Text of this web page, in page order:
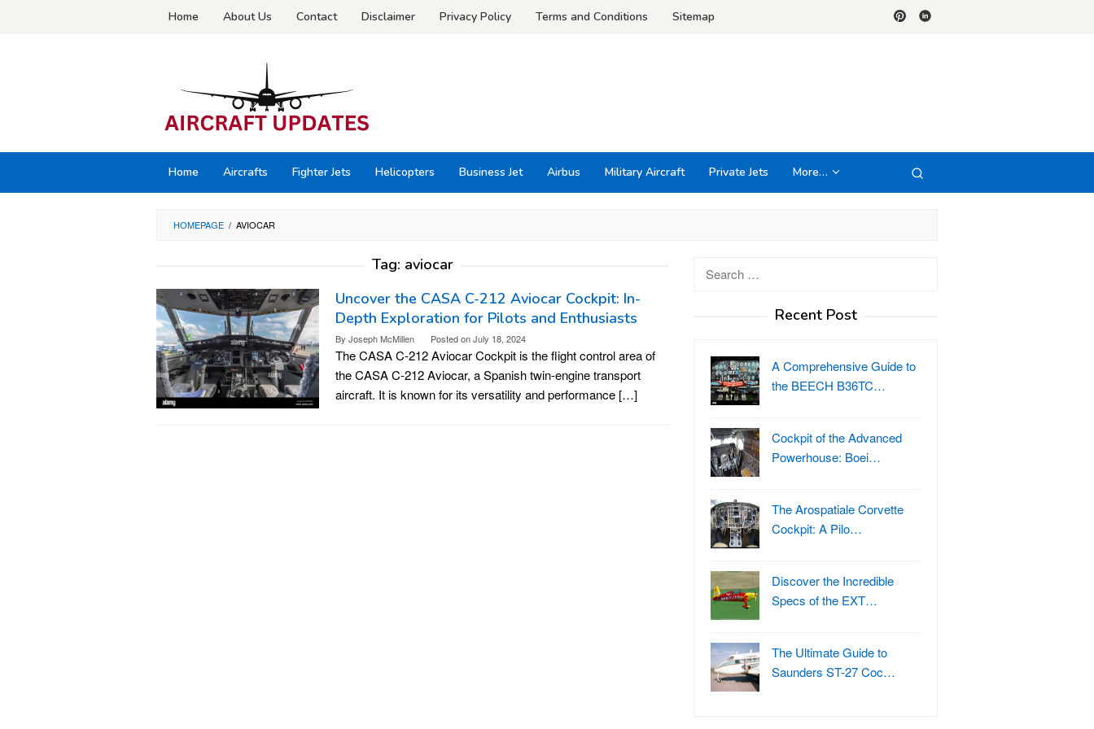
Home About Us Contact Disclaimer Privacy Policy Terms and Conditions Sitemap
Home Aircrafts Fighter Jets Helicopters Business Jet Airbus Military Aircraft Private Jets More…
HOMEPAGE / AVIOCAR
Tag: aviocar
Uncover the CASA C-212 Aviocar Cockpit: In-
Depth Exploration for Pilots and Enthusiasts
By Joseph McMillen Posted onJuly 18, 2024
The CASA C-212 Aviocar Cockpit is the flight control area of
the CASA C-212 Aviocar, a Spanish twin-engine transport
aircraft. It is known for its versatility and performance […]
Recent Post
A Comprehensive Guide to
the BEECH B36TC…
Cockpit of the Advanced
Powerhouse: Boei…
The Arospatiale Corvette
Cockpit: A Pilo…
Discover the Incredible
Specs of the EXT…
The Ultimate Guide to
Saunders ST-27 Coc…